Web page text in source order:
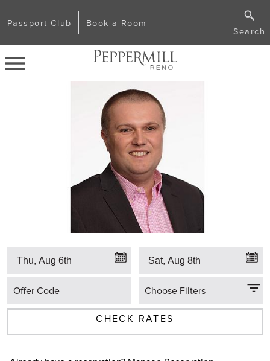
Passport Club Book a Room
Search
Offer Code Choose Filters
CHECK RATES